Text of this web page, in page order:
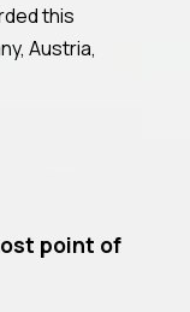
this
Austria,
point of